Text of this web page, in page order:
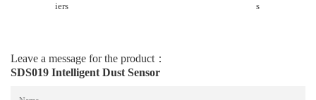
iers
s
Leave a message for the product：
SDS019 Intelligent Dust Sensor